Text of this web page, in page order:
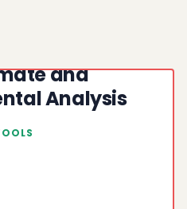
and
Analysis